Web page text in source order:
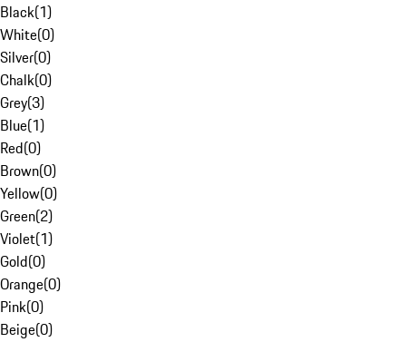
Black(1)
White(0)
Silver(0)
Chalk(0)
Grey(3)
Blue(1)
Red(0)
Brown(0)
Yellow(0)
Green(2)
Violet(1)
Gold(0)
Orange(0)
Pink(0)
Beige(0)